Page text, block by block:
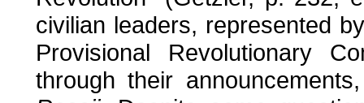
civilian leaders, represented
Provisional Revolutionary
through their